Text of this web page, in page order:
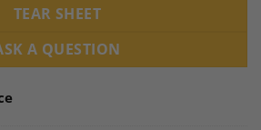
TEAR SHEET
A QUESTION